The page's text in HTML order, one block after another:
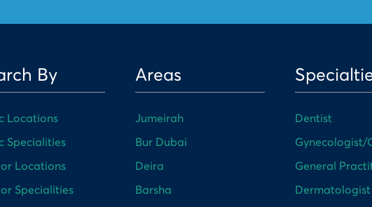
By
Locations
Specialities
Locations
Specialities
Areas
Jumeirah
Bur Dubai
Deira
Barsha
Dentist
Gynecologist/
General
Dermatologist